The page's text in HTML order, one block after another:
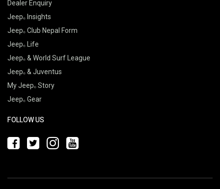
Dealer Enquiry
Jeep
Insights
Jeep Club Nepal Form
Jeep
Life
Jeep & World Surf League
Jeep & Juventus
My Jeep Story
Jeep Gear
FOLLOW US